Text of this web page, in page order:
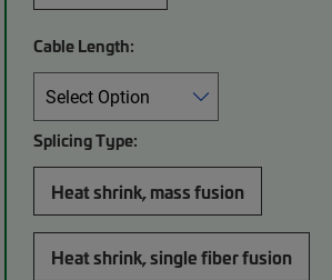
Cable Length:
Splicing Type:
Heat shrink, mass fusion
Heat shrink, single fiber fusion